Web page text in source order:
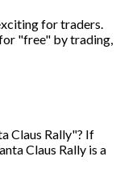
for traders.
"free" by trading,
Claus Rally"? If
Claus Rally is a